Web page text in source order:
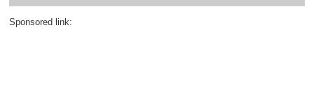
Sponsored link: